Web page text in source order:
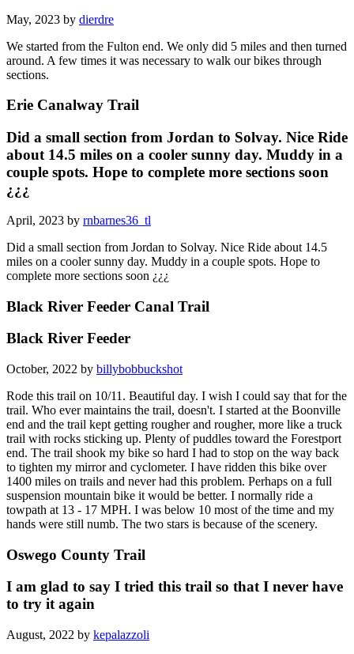
May, 2023 by dierdre
We started from the Fulton end. We only did 5 miles and then turned
around. A few times it was necessary to walk our bikes through
sections.
Erie Canalway Trail
Did a small section from Jordan to Solvay. Nice Ride
about 14.5 miles on a cooler sunny day. Muddy in a
couple spots. Hope to complete more sections soon
¿¿¿
April, 2023 by rnbarnes36_tl
Did a small section from Jordan to Solvay. Nice Ride about 14.5
miles on a cooler sunny day. Muddy in a couple spots. Hope to
complete more sections soon ¿¿¿
Black River Feeder Canal Trail
Black River Feeder
October, 2022 by billybobbuckshot
Rode this trail on 10/11. Beautiful day. I wish I could say that for the
trail. Who ever maintains the trail, doesn't. I started at the Boonville
end and the trail kept getting rougher and rougher, more like a truck
trail with rocks sticking up. Plenty of puddles toward the Forestport
end. The trail shook my bike so hard I had to stop on the way back
to tighten my mirror and cyclometer. I have ridden this bike over
1400 miles on trails and never had this problem. Perhaps on a full
suspension mountain bike it would be better. I normally ride a
towpath at 13 - 17 MPH. I was below 10 most of the time and my
hands were still numb. The two stars is because of the scenery.
Oswego County Trail
I am glad to say I tried this trail so that I never have
to try it again
August, 2022 by kepalazzoli